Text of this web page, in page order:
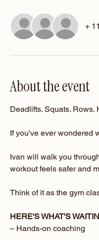
+
About the event
Deadlifts. Squats. Rows.
If you've ever wondered
Ivan will walk you
workout feels safer and
Think of it as the gym
HERE'S WHAT'S
– Hands-on coaching